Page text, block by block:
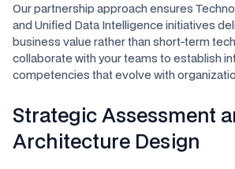
Our partnership approach ensures
and Unified Data Intelligence initiatives
business value rather than short-term
collaborate with your teams to establish
competencies that evolve with
Strategic Assessment
Architecture Design